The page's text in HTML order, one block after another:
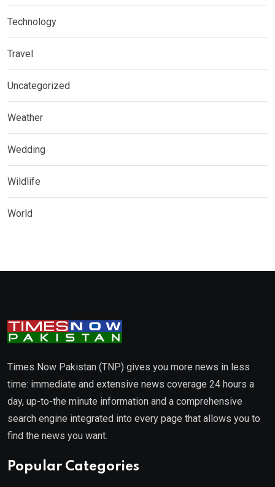
Technology
Travel
Uncategorized
Weather
Wedding
Wildlife
World
Times Now Pakistan (TNP) gives you more news in less
time: immediate and extensive news coverage 24 hours a
day, up-to-the minute information and a comprehensive
search engine integrated into every page that allows you to
find the news you want.
Popular Categories